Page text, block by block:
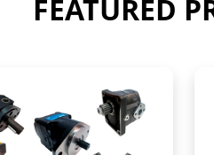
FEATURED